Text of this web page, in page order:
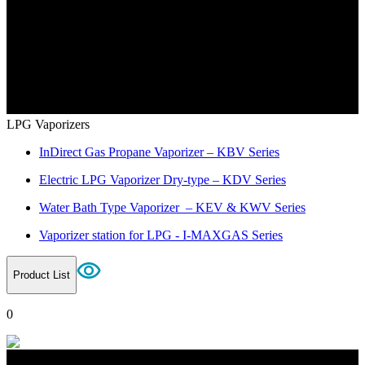
LPG Vaporizers
InDirect Gas Propane Vaporizer – KBV Series
Electric LPG Vaporizer Dry-type – KDV Series
Water Bath Type Vaporizer – KEV & KWV Series
Vaporizer station for LPG - I-MAXGAS Series
Product List
0